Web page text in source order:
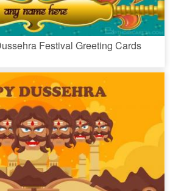
Festival Greeting Cards